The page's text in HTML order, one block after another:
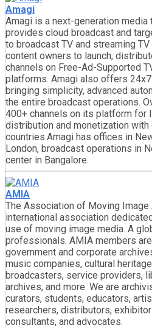
Amagi
Amagi is a next-generation media
provides cloud broadcast and
to broadcast TV and streaming
content owners to launch,
channels on Free-Ad-Supported
platforms. Amagi also offers
bringing simplicity, advanced
the entire broadcast operations.
400+ channels on its platform for
distribution and monetization
countries.Amagi has offices in
London, broadcast operations in
center in Bangalore.
AMIA
The Association of Moving Image
international association
use of moving image media. A
professionals. AMIA members
government and corporate
music companies, cultural
broadcasters, service providers,
archives, and more. We are
curators, students, educators,
researchers, distributors,
consultants, and advocates.